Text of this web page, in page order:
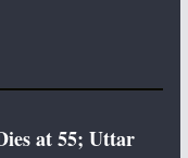
at 55; Uttar